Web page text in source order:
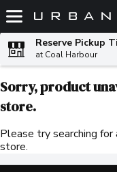
Skip header to page content
Reserve Pickup
at Coal Harbour
Sorry, product
store.
Please try searching
store.